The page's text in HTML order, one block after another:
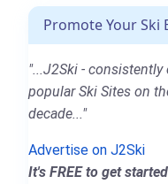
Promote Your Ski
"...J2Ski -
popular Ski Sites on
decade..."
Advertise on J2Ski
It's FREE to get started